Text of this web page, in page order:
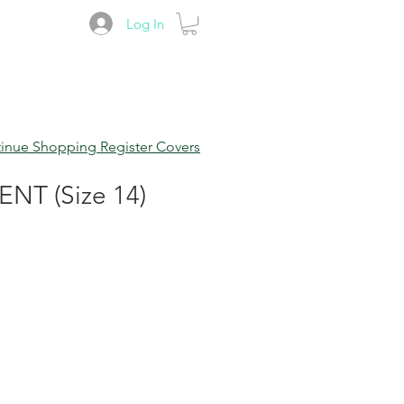
Log In
(Size 14)
Shopping Register Covers